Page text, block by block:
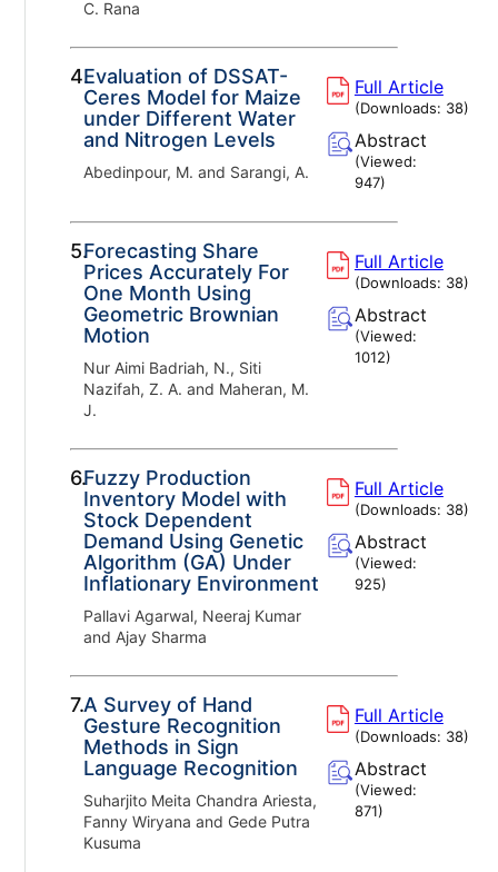
C. Rana
4.Evaluation of DSSAT-
Ceres Model for Maize
under Different Water
and Nitrogen Levels
Abedinpour, M. and Sarangi, A.
Full Article
(Downloads: 38)
Abstract
(Viewed:
947)
5.Forecasting Share
Prices Accurately For
One Month Using
Geometric Brownian
Motion
Nur Aimi Badriah, N., Siti
Nazifah, Z. A. and Maheran, M.
J.
Full Article
(Downloads: 38)
Abstract
(Viewed:
1012)
6.Fuzzy Production
Inventory Model with
Stock Dependent
Demand Using Genetic
Algorithm (GA) Under
Inflationary Environment
Pallavi Agarwal, Neeraj Kumar
and Ajay Sharma
Full Article
(Downloads: 38)
Abstract
(Viewed:
925)
7.A Survey of Hand
Gesture Recognition
Methods in Sign
Language Recognition
Suharjito Meita Chandra Ariesta,
Fanny Wiryana and Gede Putra
Kusuma
Full Article
(Downloads: 38)
Abstract
(Viewed:
871)